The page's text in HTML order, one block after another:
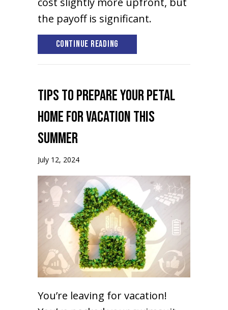
the payoff is significant.
Continue Reading
Tips to Prepare Your Petal
Home for Vacation This
Summer
July 12, 2024
You’re leaving for vacation!